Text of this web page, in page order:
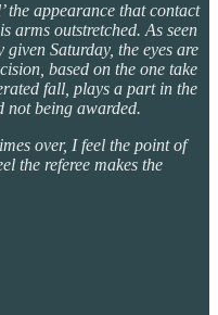
the appearance that contact
arms outstretched. As seen
Saturday, the eyes are
based on the one take
fall, plays a part in the
not being awarded.
over, I feel the point of
the referee makes the